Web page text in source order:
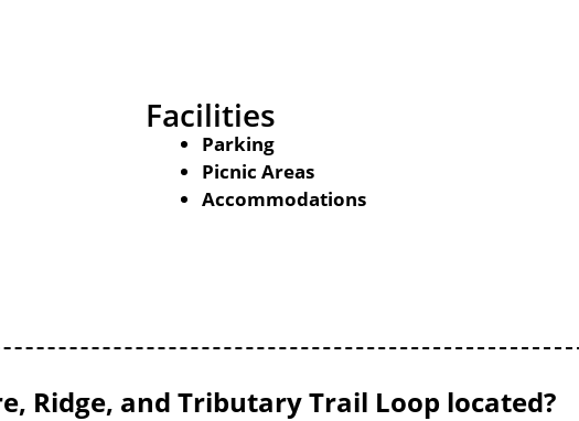
Facilities
Parking
Picnic Areas
Accommodations
Ridge, and Tributary Trail Loop located?